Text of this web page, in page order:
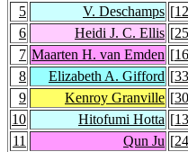
5
V. Deschamps [12
6
Heidi J. C. Ellis [25
7 Maarten H. van Emden [16
8
Elizabeth A. Gifford [33
9
Kenroy Granville [30
10
Hitofumi Hotta [13
11
Qun Ju [24